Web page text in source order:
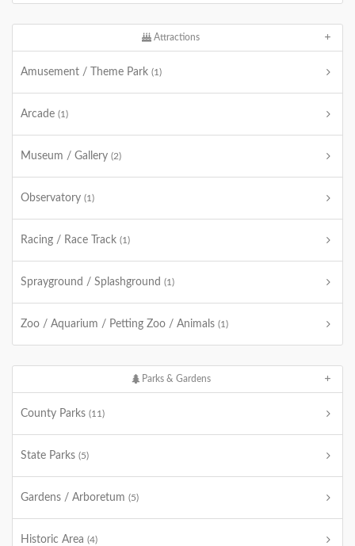
Attractions
Amusement / Theme Park (1)
Arcade (1)
Museum / Gallery (2)
Observatory (1)
Racing / Race Track (1)
Sprayground / Splashground (1)
Zoo / Aquarium / Petting Zoo / Animals (1)
Parks & Gardens
County Parks (11)
State Parks (5)
Gardens / Arboretum (5)
Historic Area (4)